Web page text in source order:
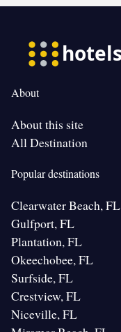
About
About this site
All Destination
Popular destinations
Clearwater Beach, FL
Gulfport, FL
Plantation, FL
Okeechobee, FL
Surfside, FL
Crestview, FL
Niceville, FL